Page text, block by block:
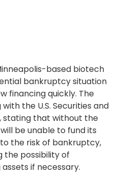
based biotech
bankruptcy situation
financing quickly. The
the U.S. Securities and
stating that without the
be unable to fund its
the risk of bankruptcy,
the possibility of
if necessary.